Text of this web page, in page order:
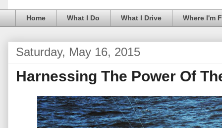
Home What I Do What I Drive Where I'm
Saturday, May 16, 2015
Harnessing The Power Of